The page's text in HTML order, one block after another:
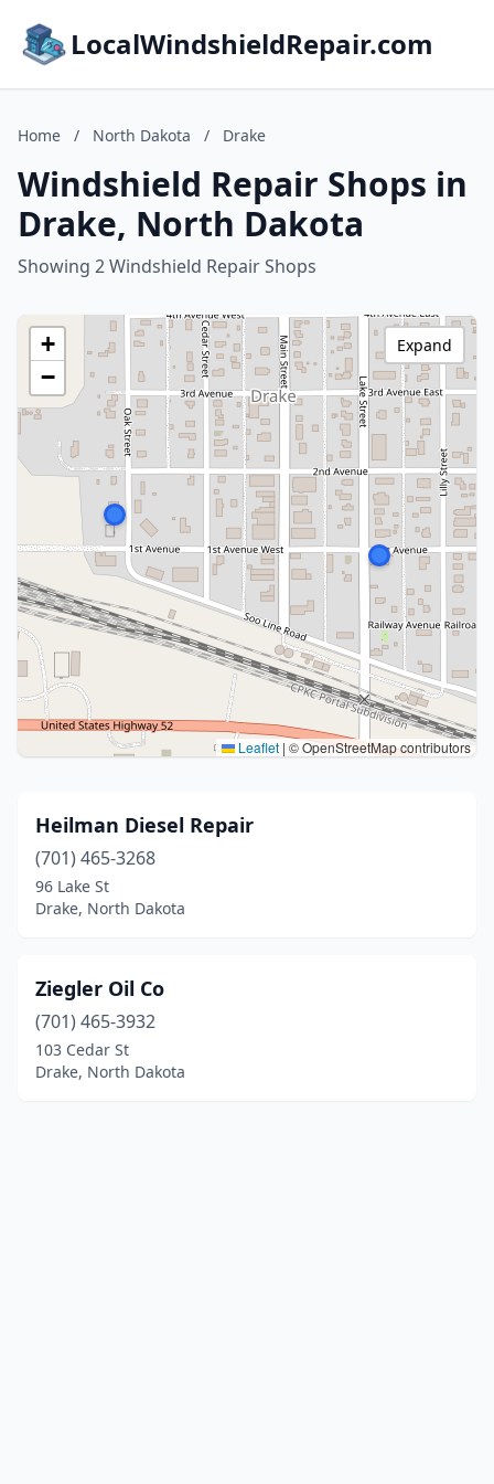
LocalWindshieldRepair.com
Home / North Dakota / Drake
Windshield Repair Shops in
Drake, North Dakota
Showing 2 Windshield Repair Shops
+
−
Leaflet | © OpenStreetMap contributors
Expand
Heilman Diesel Repair
(701) 465-3268
96 Lake St
Drake, North Dakota
Ziegler Oil Co
(701) 465-3932
103 Cedar St
Drake, North Dakota